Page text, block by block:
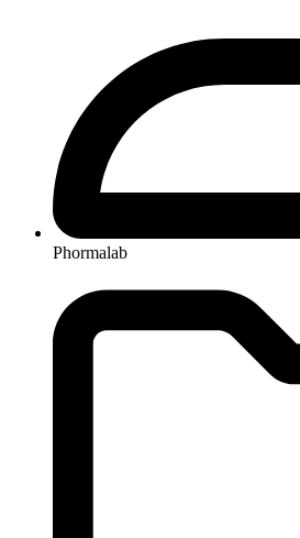
Phormalab